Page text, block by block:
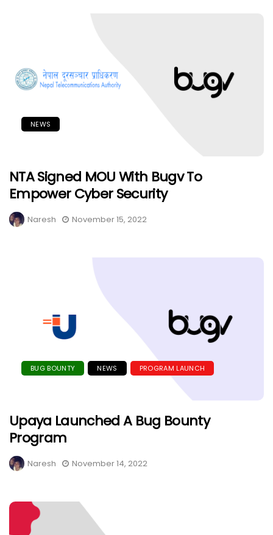
NEWS
NTA Signed MOU With Bugv To
Empower Cyber Security
Naresh November 15, 2022
BUG BOUNTY NEWS PROGRAM LAUNCH
Upaya Launched A Bug Bounty
Program
Naresh November 14, 2022